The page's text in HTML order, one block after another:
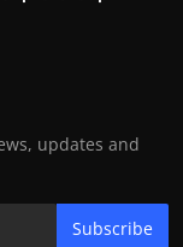
updates and
Subscribe